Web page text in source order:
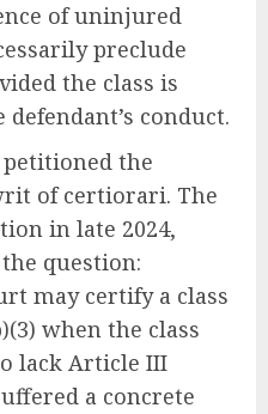
of uninjured
preclude
the class is
conduct.
the
of certiorari. The
in late 2024,
question:
may certify a class
when the class
lack Article III
a concrete